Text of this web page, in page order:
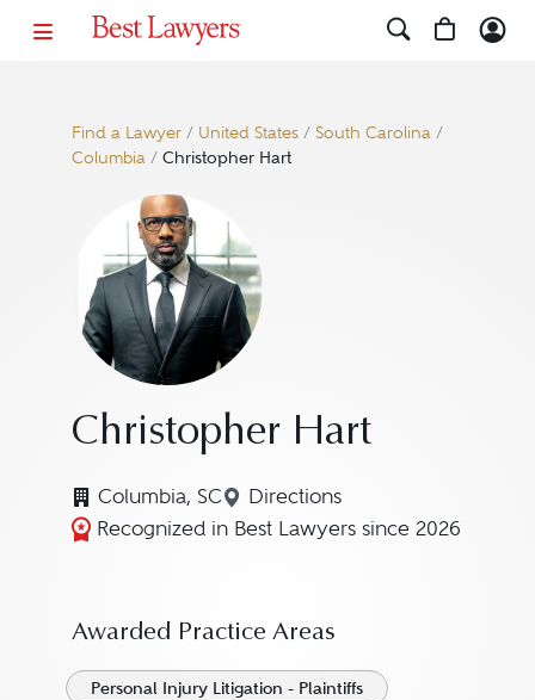
Find a Lawyer/ United States/ South Carolina/
Columbia/ Christopher Hart
Christopher Hart
Columbia, SC Directions
Navigate to map location
Recognized in Best Lawyers since 2026
Awarded Practice Areas
Personal Injury Litigation - Plaintiffs